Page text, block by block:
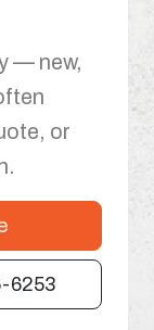
— new,
or
6253